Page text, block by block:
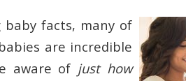
baby facts, many of
are incredible
aware of just how